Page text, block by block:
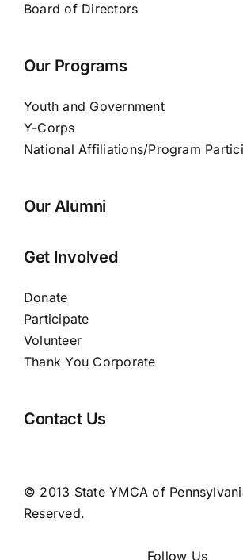
Board of Directors
Our Programs
Youth and Government
Y-Corps
National Affiliations/Program
Our Alumni
Get Involved
Donate
Participate
Volunteer
Thank You Corporate
Contact Us
© 2013 State YMCA of
Reserved.
Follow Us